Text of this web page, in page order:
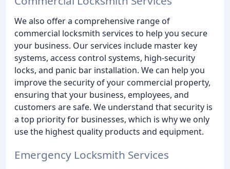
We also offer a comprehensive range of
commercial locksmith services to help you secure
your business. Our services include master key
systems, access control systems, high-security
locks, and panic bar installation. We can help you
improve the security of your commercial property,
ensuring that your business, employees, and
customers are safe. We understand that security is
a top priority for businesses, which is why we only
use the highest quality products and equipment.
Emergency Locksmith Services